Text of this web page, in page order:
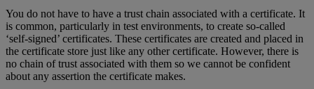
You do not have to have a trust chain associated with a certificate. It
is common, particularly in test environments, to create so-called
‘self-signed’ certificates. These certificates are created and placed in
the certificate store just like any other certificate. However, there is
no chain of trust associated with them so we cannot be confident
about any assertion the certificate makes.